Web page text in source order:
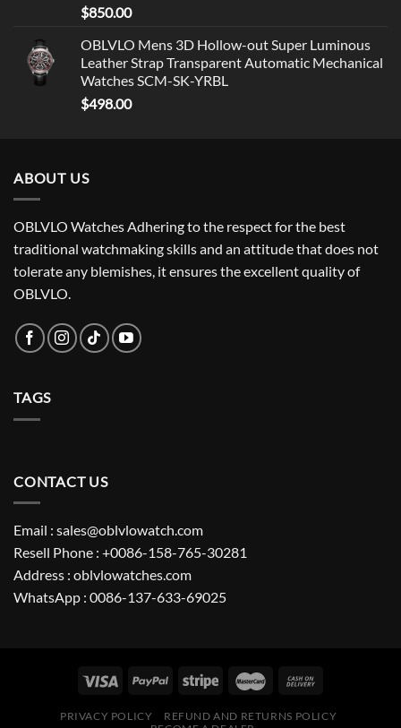
$850.00
OBLVLO Mens 3D Hollow-out Super Luminous
Leather Strap Transparent Automatic Mechanical
Watches SCM-SK-YRBL
$498.00
ABOUT US
OBLVLO Watches Adhering to the respect for the best
traditional watchmaking skills and an attitude that does not
tolerate any blemishes, it ensures the excellent quality of
OBLVLO.
TAGS
CONTACT US
Email : sales@oblvlowatch.com
Resell Phone : +0086-158-765-30281
Address : oblvlowatches.com
WhatsApp : 0086-137-633-69025
PRIVACY POLICY
REFUND AND RETURNS POLICY